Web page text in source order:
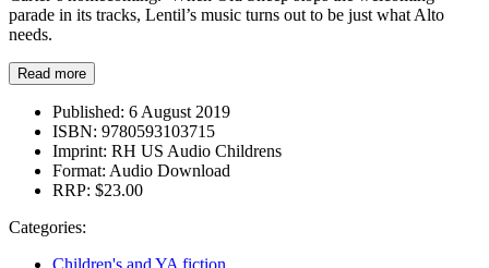
parade in its tracks, Lentil’s music turns out to be just what Alto
needs.
Read more
Published: 6 August 2019
ISBN: 9780593103715
Imprint: RH US Audio Childrens
Format: Audio Download
RRP: $23.00
Categories: